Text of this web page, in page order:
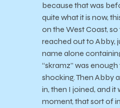
because that was
quite what it is now,
on the West Coast, so
reached out to Abby,
name alone
“skramz” was
shocking. Then Abby
in, then I joined, and it
moment, that sort of